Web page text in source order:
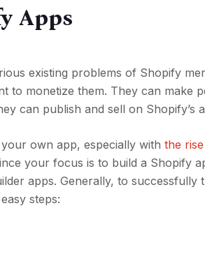
Apps
existing problems of Shopify
to monetize them. They can make
can publish and sell on Shopify’s
your own app, especially withthe
your focus is to build a Shopify
apps. Generally, to successfully
steps: